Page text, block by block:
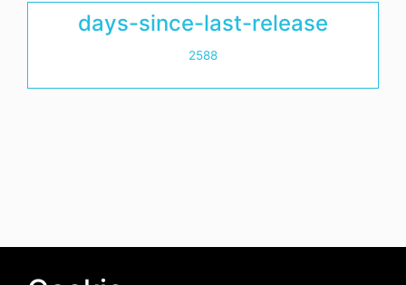
days-since-last-release
2588